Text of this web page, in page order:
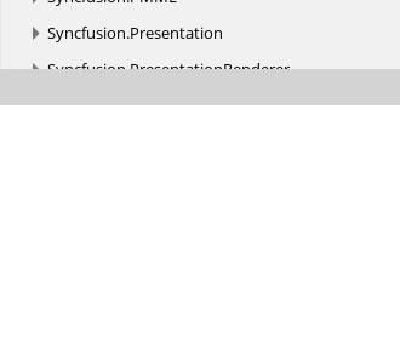
Syncfusion.Presentation
Syncfusion.PresentationRenderer
Syncfusion.SfBarcode.Android